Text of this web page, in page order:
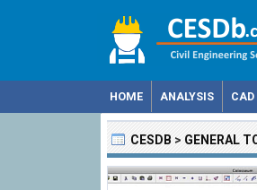
HOME ANALYSIS CAD
CESDB > GENERAL